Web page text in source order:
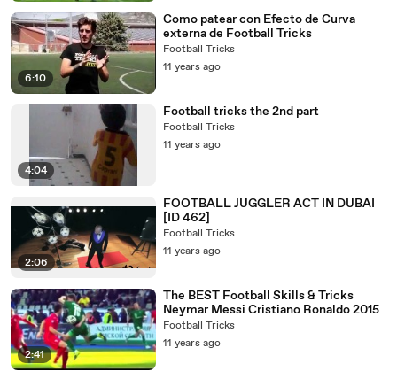
6:10
Como patear con Efecto de Curva
externa de Football Tricks
Football Tricks
11 years ago
4:04
Football tricks the 2nd part
Football Tricks
11 years ago
2:06
FOOTBALL JUGGLER ACT IN DUBAI
[ID 462]
Football Tricks
11 years ago
2:41
The BEST Football Skills & Tricks
Neymar Messi Cristiano Ronaldo 2015
Football Tricks
11 years ago